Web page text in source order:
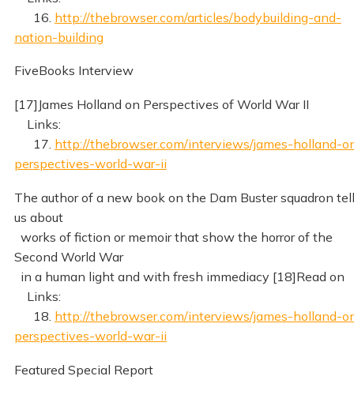
16. http://thebrowser.com/articles/bodybuilding-and-
nation-building
FiveBooks Interview
[17]James Holland on Perspectives of World War II
Links:
17. http://thebrowser.com/interviews/james-holland-
perspectives-world-war-ii
The author of a new book on the Dam Buster squadron
us about
works of fiction or memoir that show the horror of the
Second World War
in a human light and with fresh immediacy [18]Read on
Links:
18. http://thebrowser.com/interviews/james-holland-
perspectives-world-war-ii
Featured Special Report